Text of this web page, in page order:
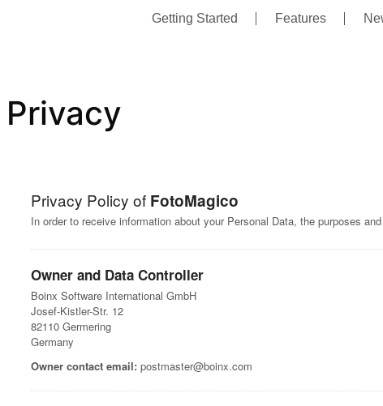
Getting Started Features
Privacy
Privacy Policy of FotoMagico
In order to receive information about your Personal Data, the purposes
Owner and Data Controller
Boinx Software International GmbH
Josef-Kistler-Str. 12
82110 Germering
Germany
Owner contact email: postmaster@boinx.com